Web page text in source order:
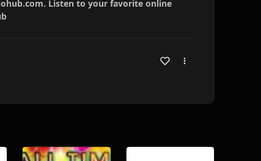
Listen to your favorite online